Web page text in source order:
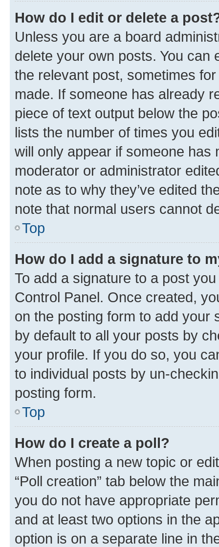
How do I edit or delete a
Unless you are a board
delete your own posts. You can
the relevant post, sometimes
made. If someone has already
piece of text output below the
lists the number of times you
will only appear if someone has
moderator or administrator
note as to why they’ve edited
note that normal users cannot
Top
How do I add a signature to
To add a signature to a post
Control Panel. Once created,
on the posting form to add your
by default to all your posts by
your profile. If you do so, you
to individual posts by un-
posting form.
Top
How do I create a poll?
When posting a new topic or
“Poll creation” tab below the
you do not have appropriate
and at least two options in the
option is on a separate line in